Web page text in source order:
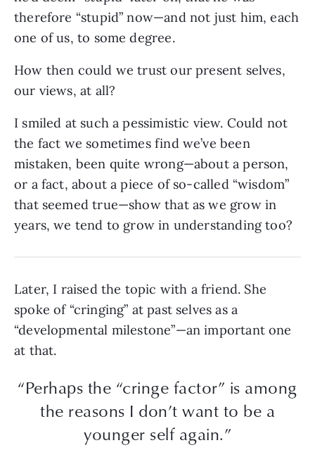
therefore “stupid” now—and not just him, each
one of us, to some degree.
How then could we trust our present selves,
our views, at all?
I smiled at such a pessimistic view. Could not
the fact we sometimes find we’ve been
mistaken, been quite wrong—about a person,
or a fact, about a piece of so-called “wisdom”
that seemed true—show that as we grow in
years, we tend to grow in understanding too?
Later, I raised the topic with a friend. She
spoke of “cringing” at past selves as a
“developmental milestone”—an important one
at that.
“Perhaps the “cringe factor” is among
the reasons I don’t want to be a
younger self again.”